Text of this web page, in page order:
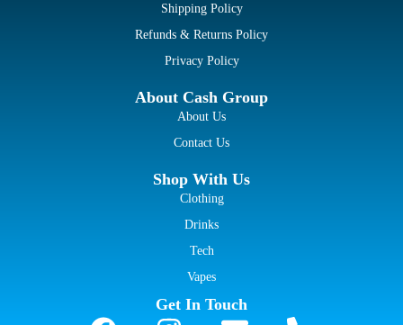
Shipping Policy
Refunds & Returns Policy
Privacy Policy
About Cash Group
About Us
Contact Us
Shop With Us
Clothing
Drinks
Tech
Vapes
Get In Touch